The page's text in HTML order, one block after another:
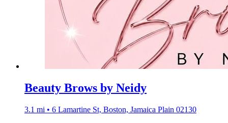
Beauty Brows by Neidy
3.1 mi • 6 Lamartine St, Boston, Jamaica Plain 02130